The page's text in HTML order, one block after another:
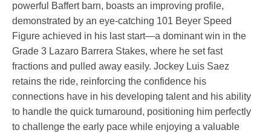
powerful Baffert barn, boasts an improving profile,
demonstrated by an eye-catching 101 Beyer Speed
Figure achieved in his last start—a dominant win in the
Grade 3 Lazaro Barrera Stakes, where he set fast
fractions and pulled away easily. Jockey Luis Saez
retains the ride, reinforcing the confidence his
connections have in his developing talent and his ability
to handle the quick turnaround, positioning him perfectly
to challenge the early pace while enjoying a valuable